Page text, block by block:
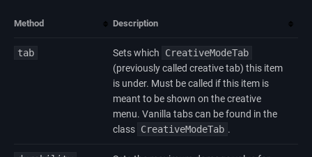
Method Description
tab Sets which
CreativeModeTab
(previously called creative tab) this item
is under. Must be called if this item is
meant to be shown on the creative
menu. Vanilla tabs can be found in the
class CreativeModeTab .